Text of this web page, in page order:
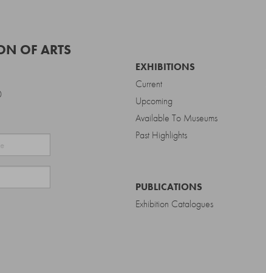
OF ARTS
EXHIBITIONS
Current
Upcoming
Available To Museums
Past Highlights
PUBLICATIONS
Exhibition Catalogues